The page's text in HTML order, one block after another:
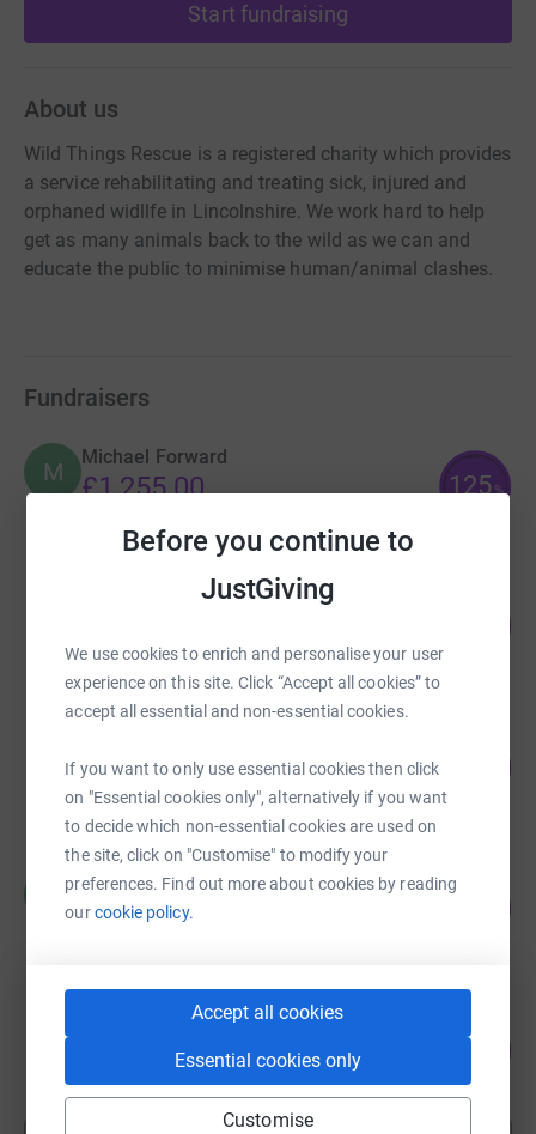
Before you continue to
JustGiving
We use cookies to enrich and personalise your user
experience on this site. Click “Accept all cookies” to
accept all essential and non-essential cookies.
If you want to only use essential cookies then click
on "Essential cookies only", alternatively if you want
to decide which non-essential cookies are used on
the site, click on "Customise" to modify your
preferences. Find out more about cookies by reading
ourcookie policy.
Accept all cookies
Essential cookies only
Customise
Start fundraising
About us
Wild Things Rescue is a registered charity which provides
a service rehabilitating and treating sick, injured and
orphaned widllfe in Lincolnshire. We work hard to help
get as many animals back to the wild as we can and
educate the public to minimise human/animal clashes.
Fundraisers
M
Michael Forward
£1,255.00 125%
raised by28 supporters
£536.00
raised by30 supporters
Hayley Austin
£520.10
Steven Guilliatt
£340.00
raised by27 supporters
113